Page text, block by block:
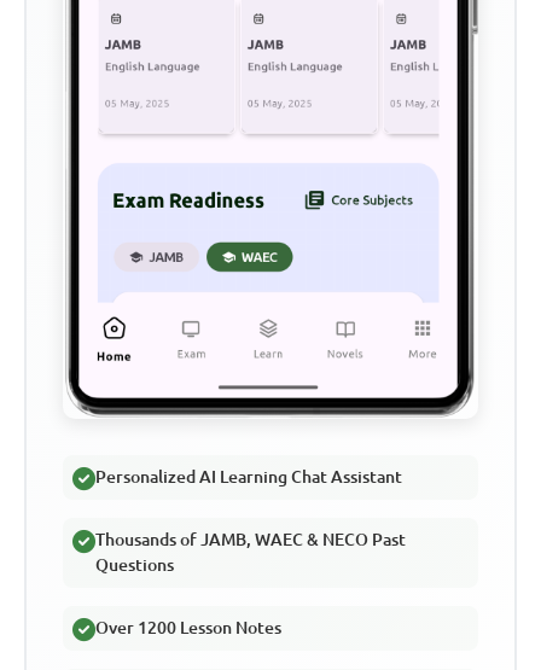
Personalized AI Learning Chat Assistant
Thousands of JAMB, WAEC & NECO Past
Questions
Over 1200 Lesson Notes